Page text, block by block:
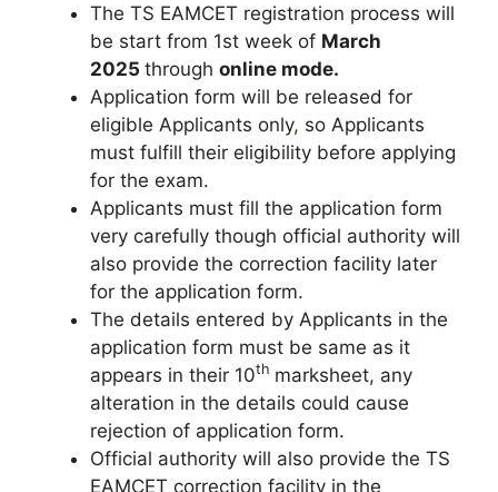
The TS EAMCET registration process will
be start from 1st week of March
2025 through online mode.
Application form will be released for
eligible Applicants only, so Applicants
must fulfill their eligibility before applying
for the exam.
Applicants must fill the application form
very carefully though official authority will
also provide the correction facility later
for the application form.
The details entered by Applicants in the
application form must be same as it
appears in their 10th marksheet, any
alteration in the details could cause
rejection of application form.
Official authority will also provide the TS
EAMCET correction facility in the